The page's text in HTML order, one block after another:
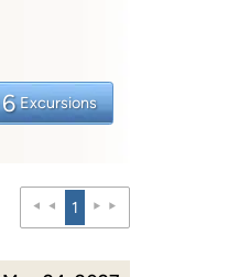
6 Excursions
1